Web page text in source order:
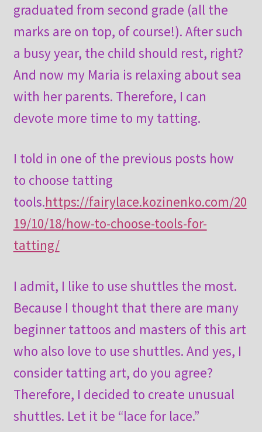
graduated from second grade (all the
marks are on top, of course!). After such
a busy year, the child should rest, right?
And now my Maria is relaxing about sea
with her parents. Therefore, I can
devote more time to my tatting.
I told in one of the previous posts how
to choose tatting
tools.https://fairylace.kozinenko.com/20
19/10/18/how-to-choose-tools-for-
tatting/
I admit, I like to use shuttles the most.
Because I thought that there are many
beginner tattoos and masters of this art
who also love to use shuttles. And yes, I
consider tatting art, do you agree?
Therefore, I decided to create unusual
shuttles. Let it be “lace for lace.”